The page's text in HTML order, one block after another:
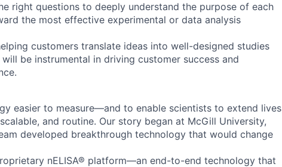
right questions to deeply understand the purpose of each
the most effective experimental or data analysis
customers translate ideas into well-designed studies
be instrumental in driving customer success and
easier to measure—and to enable scientists to extend lives
and routine. Our story began at McGill University,
developed breakthrough technology that would change
nELISA® platform—an end-to-end technology that